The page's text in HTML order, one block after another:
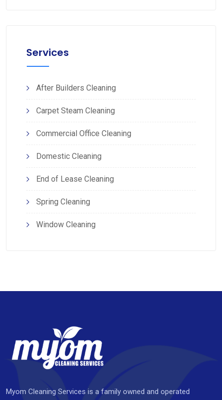
Services
After Builders Cleaning
Carpet Steam Cleaning
Commercial Office Cleaning
Domestic Cleaning
End of Lease Cleaning
Spring Cleaning
Window Cleaning
Myom Cleaning Services is a family owned and operated